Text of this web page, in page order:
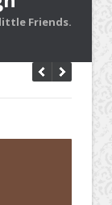
Friends.